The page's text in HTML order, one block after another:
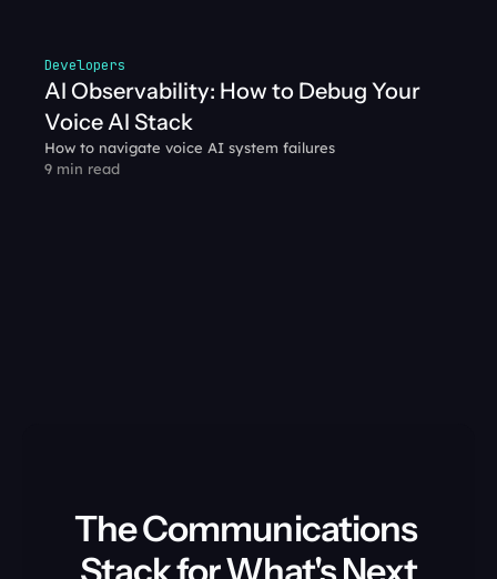
Developers
AI Observability: How to Debug Your
Voice AI Stack
How to navigate voice AI system failures
9 min read
The Communications